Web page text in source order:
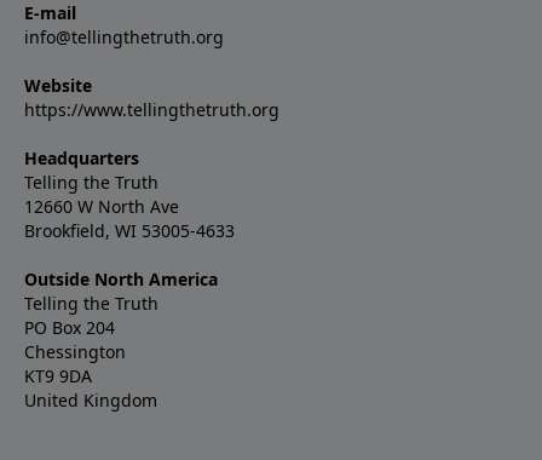
E-mail
info@tellingthetruth.org
Website
https://www.tellingthetruth.org
Headquarters
Telling the Truth
12660 W North Ave
Brookfield, WI 53005-4633
Outside North America
Telling the Truth
PO Box 204
Chessington
KT9 9DA
United Kingdom